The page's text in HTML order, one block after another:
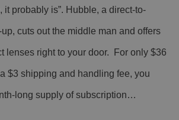
it probably is”. Hubble, a direct-to-
cuts out the middle man and offers
lenses right to your door. For only $36
$3 shipping and handling fee, you
long supply of subscription…